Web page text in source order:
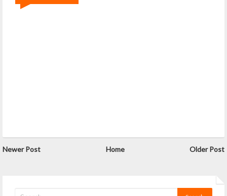
Newer Post Home Older Post